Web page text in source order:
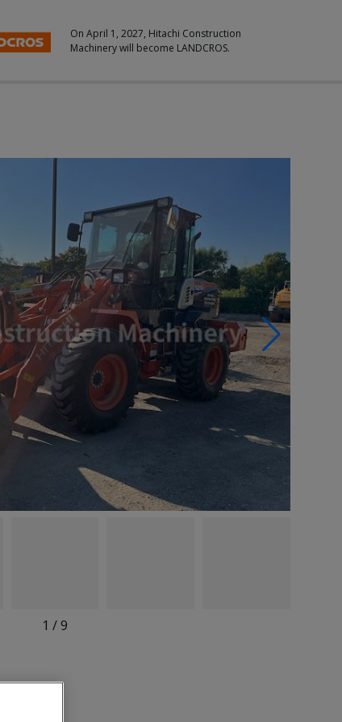
On April 1, 2027, Hitachi Construction
Machinery will become LANDCROS.
1 /9